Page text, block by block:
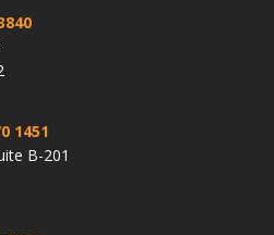
1451
B-201